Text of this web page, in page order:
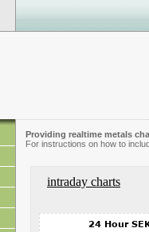
Providing realtime metals
For instructions on how to
intraday charts